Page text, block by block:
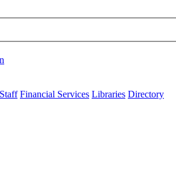
Financial Services Libraries Directory